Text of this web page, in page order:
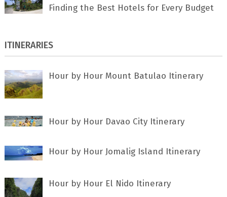
Finding the Best Hotels for Every Budget
ITINERARIES
Hour by Hour Mount Batulao Itinerary
Hour by Hour Davao City Itinerary
Hour by Hour Jomalig Island Itinerary
Hour by Hour El Nido Itinerary